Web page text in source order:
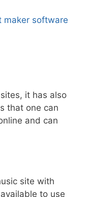
maker software
it has also
that one can
and can
site with
to use